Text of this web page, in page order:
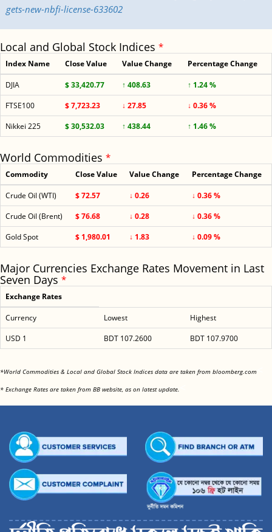
gets-new-nbfi-license-633602
Local and Global Stock Indices *
Index Name Close Value Value Change Percentage Change
DJIA $ 33,420.77 ↑ 408.63
↑ 1.24 %
FTSE100
$ 7,723.23 ↓ 27.85
↓ 0.36 %
Nikkei 225
$ 30,532.03 ↑ 438.44 ↑ 1.46 %
World Commodities *
Commodity Close Value Value Change Percentage Change
Crude Oil (WTI) $ 72.57 ↓ 0.26
↓ 0.36 %
Crude Oil (Brent)
$ 76.68 ↓ 0.28
↓ 0.36 %
Gold Spot
$ 1,980.01 ↓ 1.83 ↓ 0.09 %
Major Currencies Exchange Rates Movement in Last
Seven Days *
Exchange Rates
Currency Lowest
Highest
USD 1
BDT 107.2600 BDT 107.9700
*World Commodities & Local and Global Stock Indices data are taken from bloomberg.com
* Exchange Rates are taken from BB website, as on latest update.